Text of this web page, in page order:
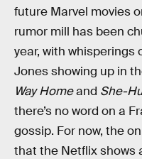
future Marvel movies
rumor mill has been
year, with whisperings
Jones showing up in
Way Homeand She-
there’s no word on a
gossip. For now, the
that the Netflix shows